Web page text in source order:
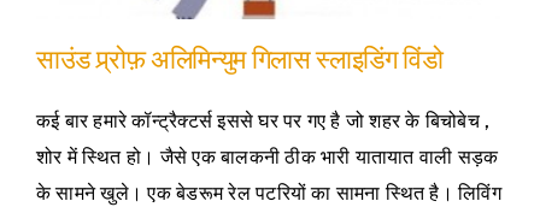
साउंड प्र्रोफ़ अलिमिन्युम गिलास स्लाइडिंग विंडो
कई बार हमारे कॉन्ट्रैक्टर्स इससे घर पर गए है जो शहर के बिचोबेच ,
शोर में स्थित हो। जैसे एक बालकनी ठीक भारी यातायात वाली सड़क
के सामने खुले। एक बेडरूम रेल पटरियों का सामना स्थित है। लिविंग